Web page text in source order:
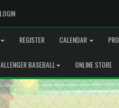
ADMIN LOGIN
REGISTER CALENDAR
BASEBALL ONLINE STORE